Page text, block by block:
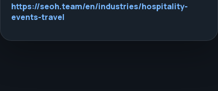
https://seoh.team/en/industries/hospitality-
events-travel